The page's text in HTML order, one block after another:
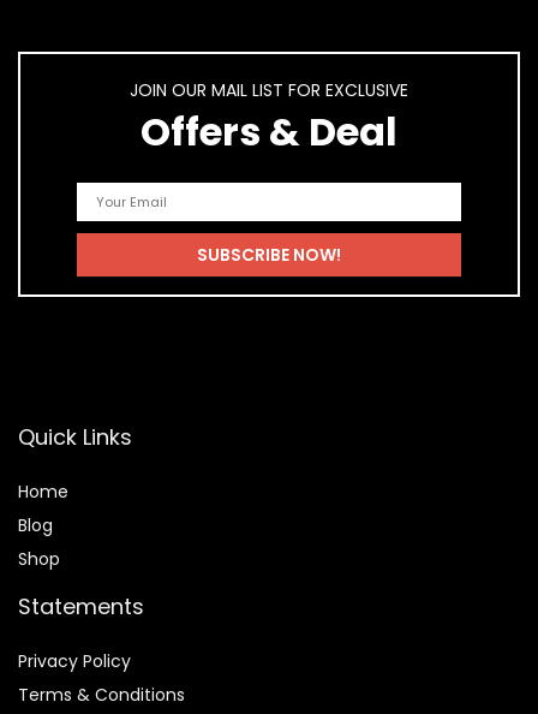
JOIN OUR MAIL LIST FOR EXCLUSIVE
Offers & Deal
Quick Links
Home
Blog
Shop
Statements
Privacy Policy
Terms & Conditions